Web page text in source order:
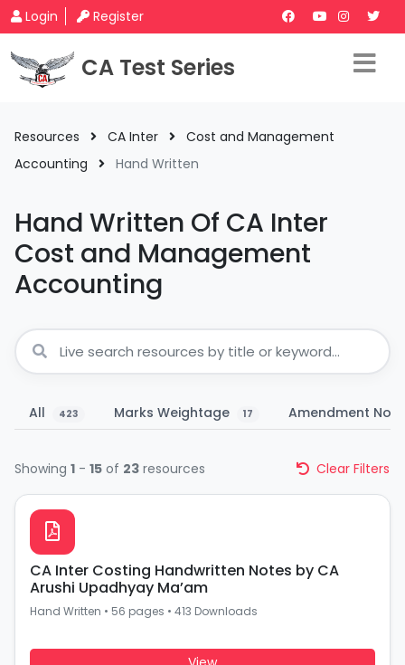
Login Register
CA Test Series
Resources CA Inter
Cost and Management
Accounting
Hand Written
Hand Written Of CA Inter
Cost and Management
Accounting
All 423 Marks Weightage 17 Amendment
Showing 1 - 15 of 23 resources Clear Filters
CA Inter Costing Handwritten Notes by CA
Arushi Upadhyay Ma’am
Hand Written • 56 pages • 413 Downloads